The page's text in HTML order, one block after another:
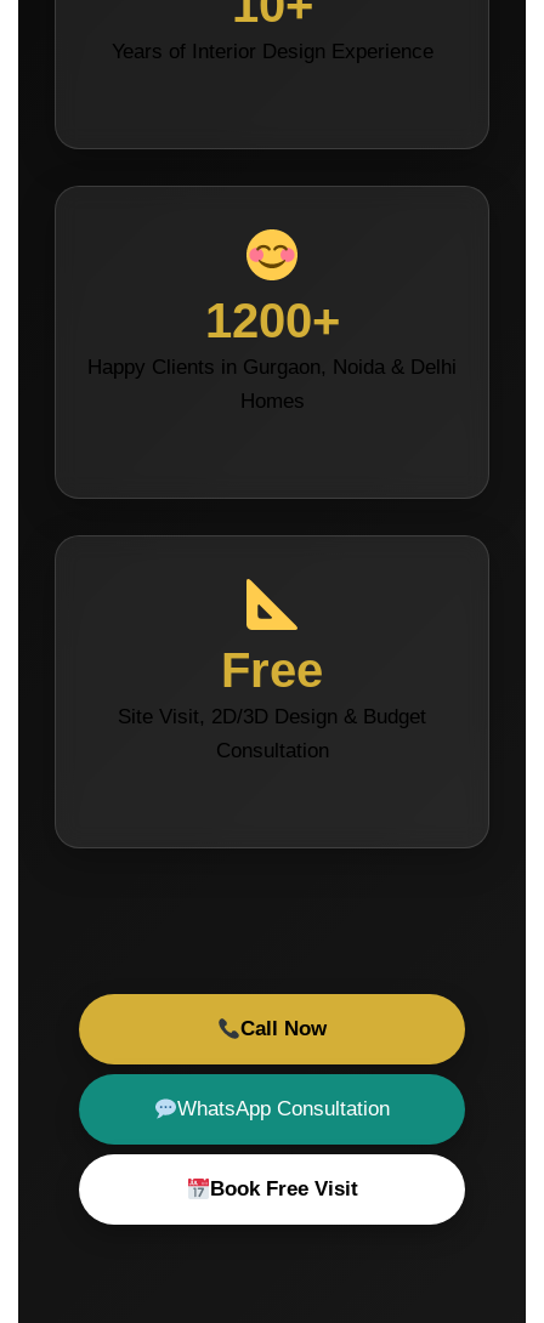
Years of Interior Design Experience
1200+
Happy Clients in Gurgaon, Noida & Delhi
Homes
Free
Site Visit, 2D/3D Design & Budget
Consultation
Call Now
WhatsApp Consultation
Book Free Visit